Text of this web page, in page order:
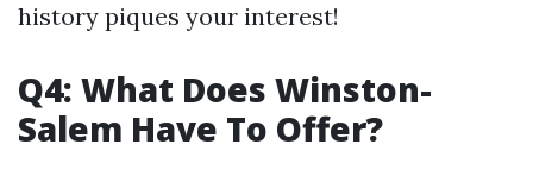
history piques your interest!
Q4: What Does Winston-
Salem Have To Offer?